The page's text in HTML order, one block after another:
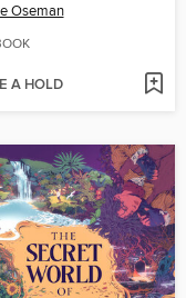
Oseman
A HOLD